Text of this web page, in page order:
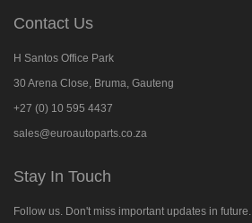
Contact Us
H Santos Office Park
30 Arena Close, Bruma, Gauteng
+27 (0) 10 595 4437
sales@euroautoparts.co.za
Stay In Touch
Follow us. Don't miss important updates in future.